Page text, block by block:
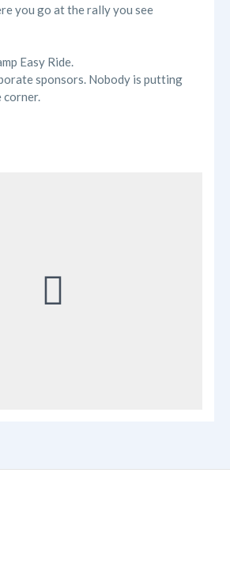
you go at the rally you see
Easy Ride.
sponsors. Nobody is putting
corner.